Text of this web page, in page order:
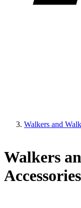
Walkers and
Walkers
Accessories